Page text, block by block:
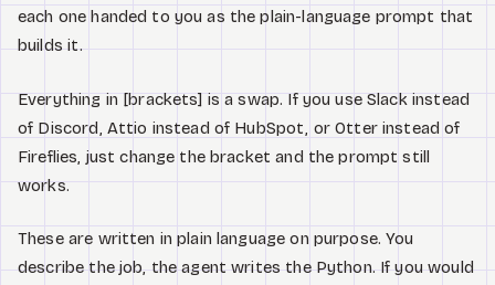
each one handed to you as the plain-language prompt that
builds it.
Everything in [brackets] is a swap. If you use Slack instead
of Discord, Attio instead of HubSpot, or Otter instead of
Fireflies, just change the bracket and the prompt still
works.
These are written in plain language on purpose. You
describe the job, the agent writes the Python. If you would